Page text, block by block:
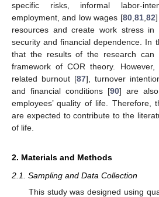
specific risks, informal labor-
employment, and low wages [80,81,82]
resources and create work stress
security and financial dependence. In
that the results of the research can
framework of COR theory.
related burnout [87], turnover
and financial conditions [90] are
employees’ quality of life. Therefore,
are expected to contribute to the
of life.
2. Materials and Methods
2.1. Sampling and Data Collection
This study was designed using